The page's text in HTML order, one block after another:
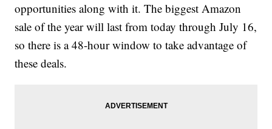
opportunities along with it. The biggest Amazon
sale of the year will last from today through July 16,
so there is a 48-hour window to take advantage of
these deals.